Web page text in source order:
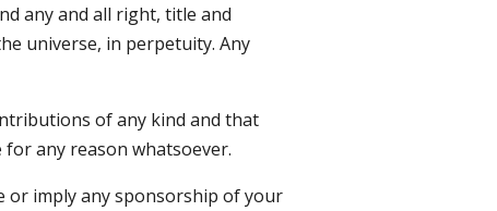
any and all right, title and
universe, in perpetuity. Any
of any kind and that
for any reason whatsoever.
or imply any sponsorship of your